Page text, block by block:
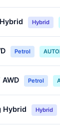
Hybrid
Petrol
Petrol
Hybrid Hybrid